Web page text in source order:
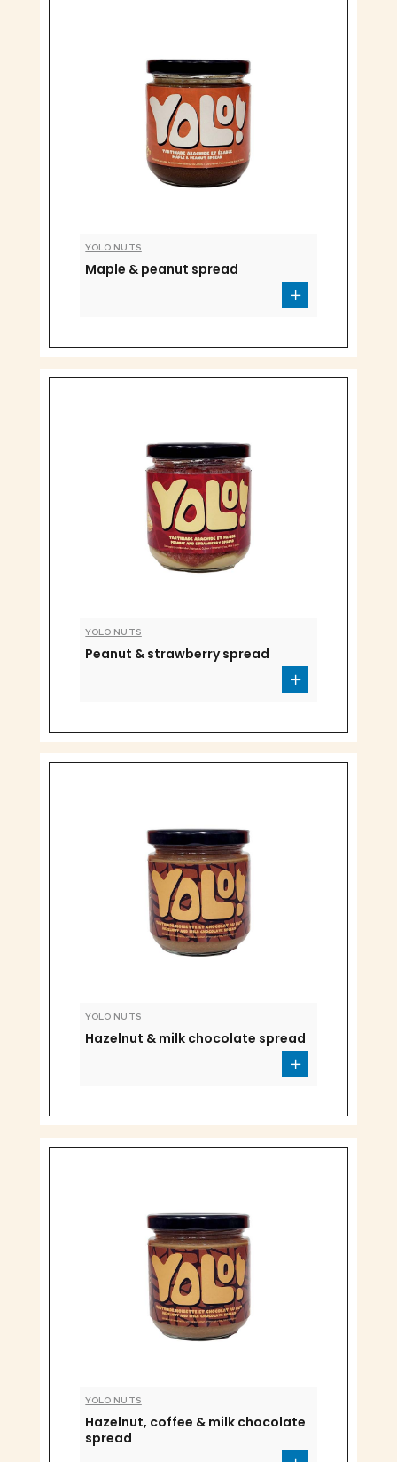
YOLO NUTS
Maple & peanut spread
YOLO NUTS
Peanut & strawberry spread
YOLO NUTS
Hazelnut & milk chocolate spread
YOLO NUTS
Hazelnut, coffee & milk chocolate
spread